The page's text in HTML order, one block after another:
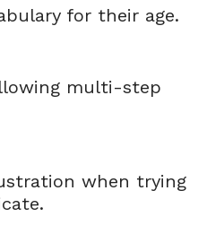
for their age.
multi-step
when trying